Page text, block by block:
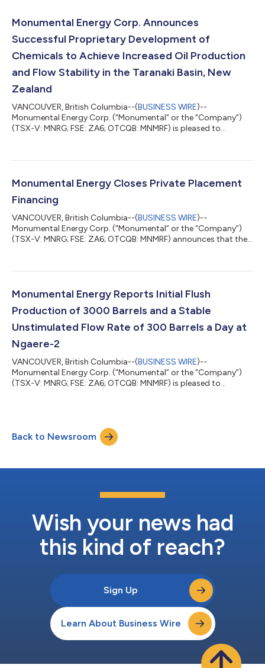
Monumental Energy Corp. Announces
Successful Proprietary Development of
Chemicals to Achieve Increased Oil Production
and Flow Stability in the Taranaki Basin, New
Zealand
VANCOUVER, British Columbia--(BUSINESS WIRE)--
Monumental Energy Corp. (“Monumental” or the “Company”)
(TSX-V: MNRG; FSE: ZA6; OTCQB: MNMRF) is pleased to
chemical formula has been successfully created to increase oil
New Zealand. Monumental and NZEC engaged Austin, Texas
based chemicals company “13 Specialty Ch...
Monumental Energy Closes Private Placement
Financing
VANCOUVER, British Columbia--(BUSINESS WIRE)--
Monumental Energy Corp. (“Monumental” or the “Company”)
(TSX-V: MNRG; FSE: ZA6; OTCQB: MNMRF) announces that the
“Units”) at a price of CAD$0.09 per Unit for gross proceeds of
of the Company and one transferable common share purchase
warrant (a “Warrant”). Each whole Warrant is...
Monumental Energy Reports Initial Flush
Production of 3000 Barrels and a Stable
Unstimulated Flow Rate of 300 Barrels a Day at
Ngaere-2
VANCOUVER, British Columbia--(BUSINESS WIRE)--
Monumental Energy Corp. (“Monumental” or the “Company”)
(TSX-V: MNRG; FSE: ZA6; OTCQB: MNMRF) is pleased to
the Waihapa production facility. Currently the company has
four wells online: Copper Moki-1, Ngaere 1 and 2 and Waihapa
H1. Six additional wells are in the...
Back to Newsroom
Wish your news had
this kind of reach?
Sign Up
Learn About Business Wire